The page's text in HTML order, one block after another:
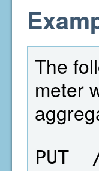
The
meter
PUT